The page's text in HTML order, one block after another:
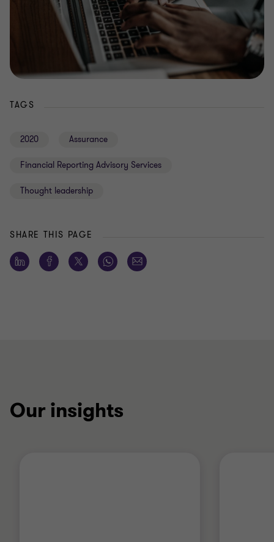
TAGS
2020 Assurance
Financial Reporting Advisory Services
Thought leadership
SHARE THIS PAGE
Our insights